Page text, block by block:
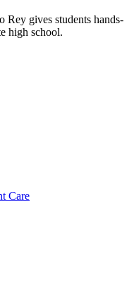
Rey gives students hands-
high school.
Care